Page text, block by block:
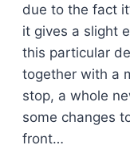
due to the fact
it gives a slight
this particular
together with a
stop, a whole
some changes
front…